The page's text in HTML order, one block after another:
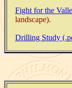
Fight for the
landscape).
Drilling Study